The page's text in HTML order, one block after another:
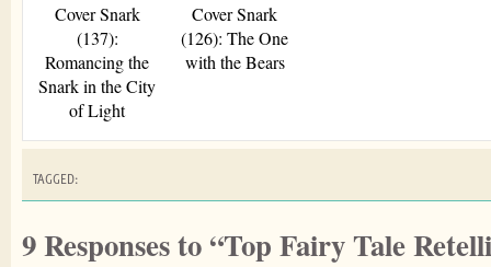
Cover Snark
(137):
Romancing the
Snark in the City
of Light
Cover Snark
(126): The One
with the Bears
TAGGED:
9 Responses to “Top Fairy Tale